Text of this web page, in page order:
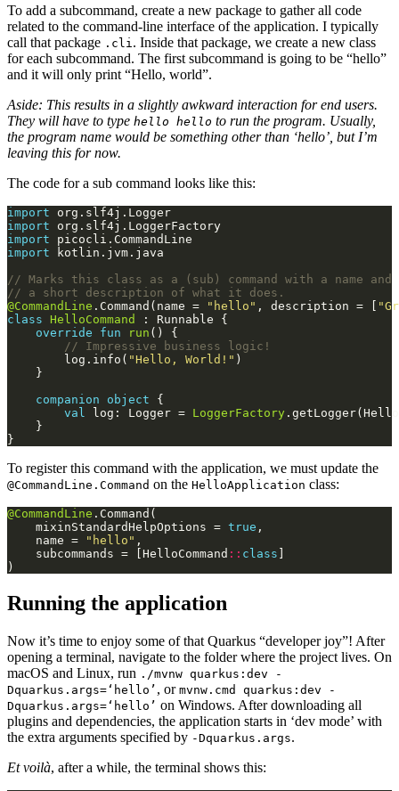
To add a subcommand, create a new package to gather all code
related to the command-line interface of the application. I typically
call that package .cli. Inside that package, we create a new class
for each subcommand. The first subcommand is going to be “hello”
and it will only print “Hello, world”.
Aside: This results in a slightly awkward interaction for end users.
They will have to type hello hello to run the program. Usually,
the program name would be something other than ‘hello’, but I’m
leaving this for now.
The code for a sub command looks like this:
import
import
import
import
@CommandLine .Command(name = "hello" , description = [
class HelloCommand
override
fun run
        log.info(
"Hello, World!"
companion
object
val log: Logger = LoggerFactory
To register this command with the application, we must update the
@CommandLine.Command on the HelloApplication class:
@CommandLine
    mixinStandardHelpOptions =
true
    name =
"hello"
    subcommands = [HelloCommand
:: class
Running the application
Now it’s time to enjoy some of that Quarkus “developer joy”! After
opening a terminal, navigate to the folder where the project lives. On
macOS and Linux, run ./mvnw quarkus:dev -
Dquarkus.args=‘hello’ , or mvnw.cmd quarkus:dev -
Dquarkus.args=‘hello’ on Windows. After downloading all
plugins and dependencies, the application starts in ‘dev mode’ with
the extra arguments specified by -Dquarkus.args.
Et voilà, after a while, the terminal shows this: